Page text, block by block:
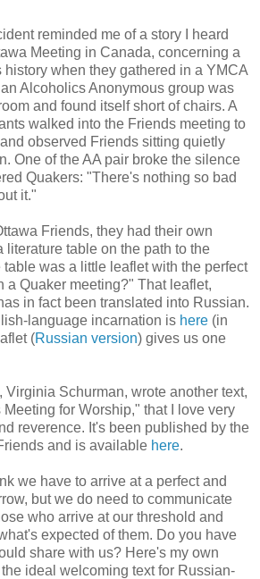
reminded me of a story I heard
Meeting in Canada, concerning a
history when they gathered in a YMCA
Alcoholics Anonymous group was
and found itself short of chairs. A
walked into the Friends meeting to
observed Friends sitting quietly
One of the AA pair broke the silence
Quakers: "There's nothing so bad
it."
Friends, they had their own
literature table on the path to the
table was a little leaflet with the perfect
a Quaker meeting?" That leaflet,
in fact been translated into Russian.
language incarnation is here (in
(Russian version) gives us one
Virginia Schurman, wrote another text,
for Worship," that I love very
reverence. It's been published by the
and is available here.
we have to arrive at a perfect and
but we do need to communicate
who arrive at our threshold and
expected of them. Do you have
share with us? Here's my own
ideal welcoming text for Russian-